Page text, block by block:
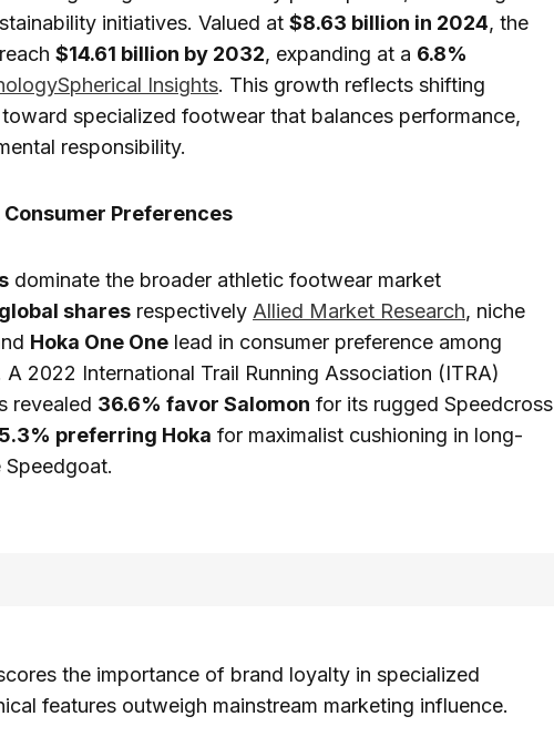
initiatives. Valued at $8.63 billion in 2024, the
$14.61 billion by 2032, expanding at a 6.8%
Spherical Insights. This growth reflects shifting
specialized footwear that balances performance,
responsibility.
Preferences
dominate the broader athletic footwear market
shares respectively Allied Market Research, niche
Hoka One One lead in consumer preference among
2022 International Trail Running Association (ITRA)
revealed 36.6% favor Salomon for its rugged Speedcross
preferring Hoka for maximalist cushioning in long-
Speedgoat.
the importance of brand loyalty in specialized
features outweigh mainstream marketing influence.